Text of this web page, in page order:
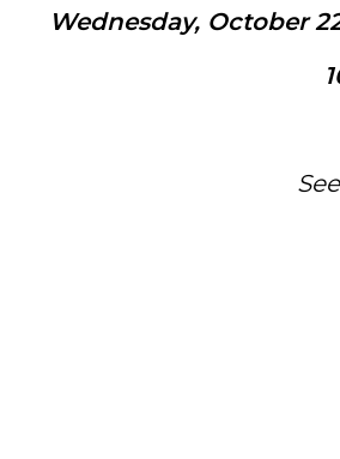
Wednesday, October